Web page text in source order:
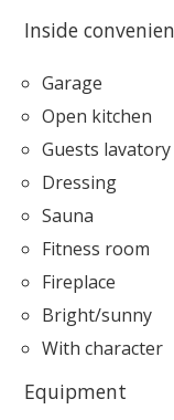
Inside
Garage
Open kitchen
Guests lavatory
Dressing
Sauna
Fitness room
Fireplace
Bright/sunny
With character
Equipment